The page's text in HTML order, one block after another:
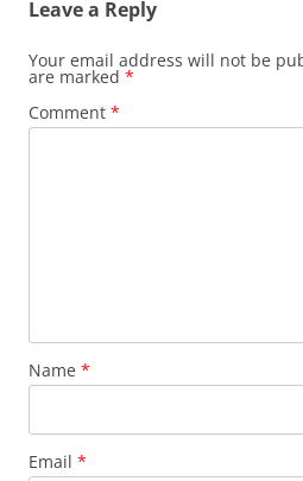
Leave a Reply
Your email address will not be
are marked *
Comment *
Name *
Email *